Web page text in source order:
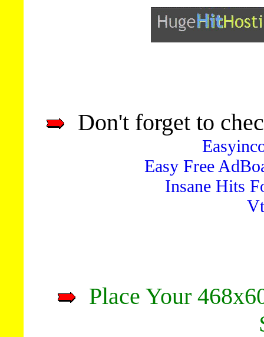
Don't forget to
Easy Free
Insane Hits
Place Your